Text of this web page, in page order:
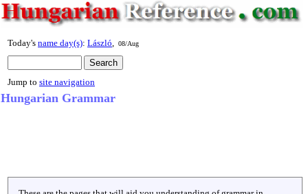
Today's name day(s): László 08/Aug
Jump to site navigation
Hungarian Grammar